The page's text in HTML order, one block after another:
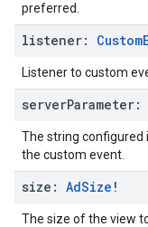
preferred.
listener: Custom
Listener to custom
serverParameter:
The string configured
the custom event.
size: AdSize !
The size of the view